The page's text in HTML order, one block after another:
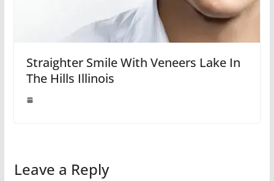
Straighter Smile With Veneers Lake In
The Hills Illinois
Leave a Reply